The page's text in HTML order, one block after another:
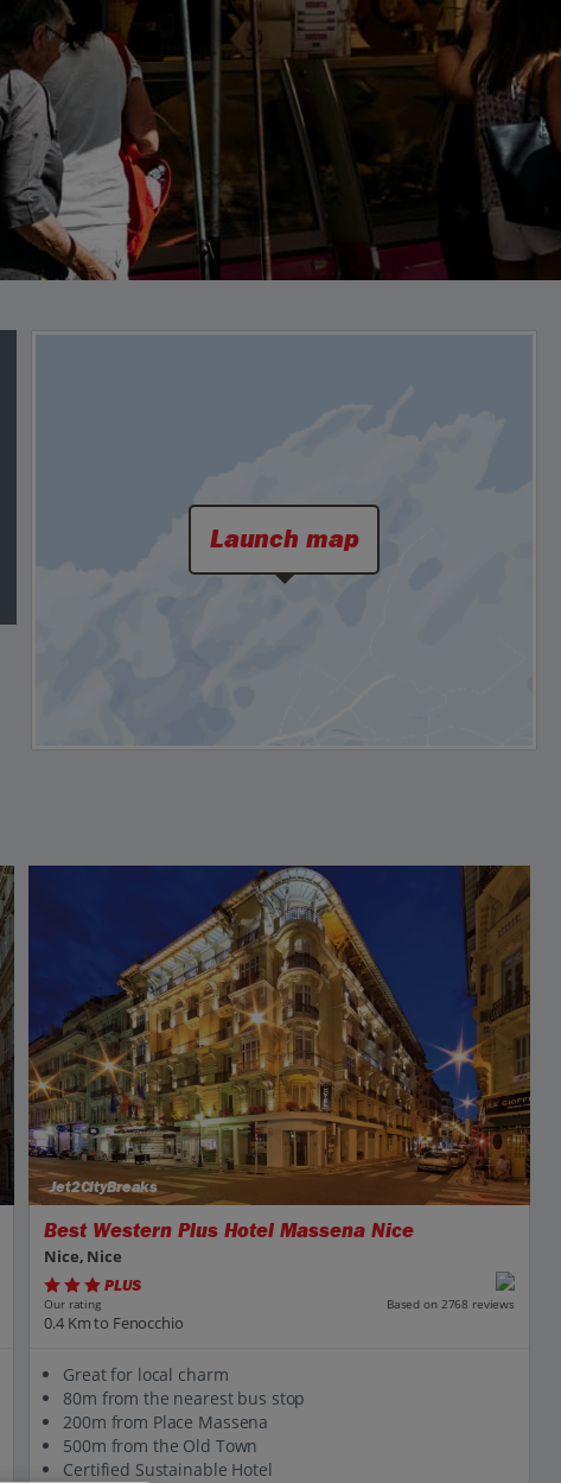
Launch map
Jet2CityBreaks
Best Western Plus Hotel Massena Nice
Nice, Nice
PLUS
Our rating Based on 2768 reviews
0.4 Km to Fenocchio
Great for local charm
80m from the nearest bus stop
200m from Place Massena
500m from the Old Town
Certified Sustainable Hotel